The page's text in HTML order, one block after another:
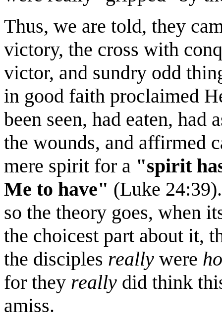
Thus, we are told, they
victory, the cross with
victor, and sundry odd
in good faith proclaimed
been seen, had eaten, had
the wounds, and affirmed
mere spirit for a "spirit
Me to have" (Luke
so the theory goes, when
the choicest part about it,
the disciples really were
for they really did think
amiss.